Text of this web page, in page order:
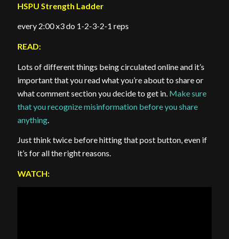
HSPU Strength Ladder
every 2:00 x3 do 1-2-3-2-1 reps
READ:
Lots of different things being circulated online and it’s
important that you read what you’re about to share or
what comment section you decide to get in. Make sure
that you recognize misinformation before you share
anything.
Just think twice before hitting that post button, even if
it’s for all the right reasons.
WATCH: